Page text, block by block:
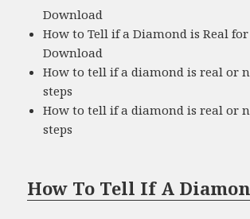
Download
How to Tell if a Diamond is Real
Download
How to tell if a diamond is real or
steps
How to tell if a diamond is real or
steps
How To Tell If A